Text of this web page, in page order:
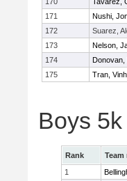
171
Nushi,
172
Suarez,
173
Nelson,
174
Donovan,
175
Tran, Vinh
Boys
Rank Team
1